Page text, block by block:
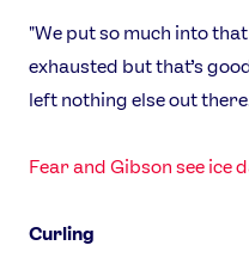
"We put so much into
exhausted but that’s
left nothing else out
Fear and Gibson see ice
Curling